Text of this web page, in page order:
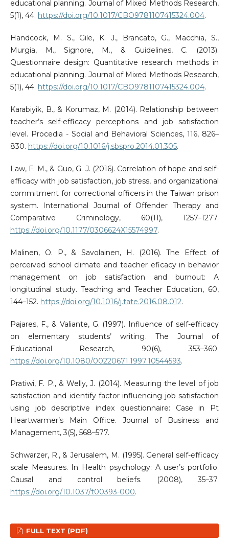
educational planning. Journal of Mixed Methods Research,
5(1), 44. https://doi.org/10.1017/CBO9781107415324.004.
Handcock, M. S., Gile, K. J., Brancato, G., Macchia, S.,
Murgia, M., Signore, M., & Guidelines, C. (2013).
Questionnaire design: Quantitative research methods in
educational planning. Journal of Mixed Methods Research,
5(1), 44. https://doi.org/10.1017/CBO9781107415324.004.
Karabiyik, B., & Korumaz, M. (2014). Relationship between
teacher’s self-efficacy perceptions and job satisfaction
level. Procedia - Social and Behavioral Sciences, 116, 826–
830. https://doi.org/10.1016/j.sbspro.2014.01.305.
Law, F. M., & Guo, G. J. (2016). Correlation of hope and self-
efficacy with job satisfaction, job stress, and organizational
commitment for correctional officers in the Taiwan prison
system. International Journal of Offender Therapy and
Comparative Criminology, 60(11), 1257–1277.
https://doi.org/10.1177/0306624X15574997.
Malinen, O. P., & Savolainen, H. (2016). The Effect of
perceived school climate and teacher eficacy in behavior
management on job satisfaction and burnout: A
longitudinal study. Teaching and Teacher Education, 60,
144–152. https://doi.org/10.1016/j.tate.2016.08.012.
Pajares, F., & Valiante, G. (1997). Influence of self-efficacy
on elementary students’ writing. The Journal of
Educational Research, 90(6), 353–360.
https://doi.org/10.1080/00220671.1997.10544593.
Pratiwi, F. P., & Welly, J. (2014). Measuring the level of job
satisfaction and identify factor influencing job satisfaction
using job descriptive index questionnaire: Case in Pt
Heartwarmer’s Main Office. Journal of Business and
Management, 3(5), 568–577.
Schwarzer, R., & Jerusalem, M. (1995). General self-efficacy
scale Measures. In Health psychology: A user’s portfolio.
Causal and control beliefs. (2008), 35–37.
https://doi.org/10.1037/t00393-000.
FULL TEXT (PDF)